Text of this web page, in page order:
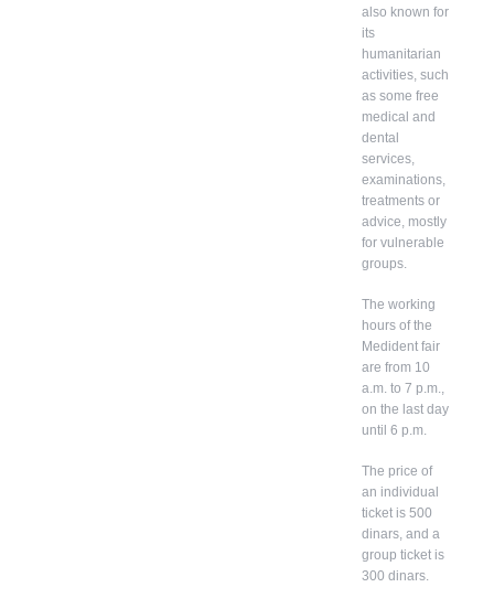
also known for
its
humanitarian
activities, such
as some free
medical and
dental
services,
examinations,
treatments or
advice, mostly
for vulnerable
groups.
The working
hours of the
Medident fair
are from 10
a.m. to 7 p.m.,
on the last day
until 6 p.m.
The price of
an individual
ticket is 500
dinars, and a
group ticket is
300 dinars.